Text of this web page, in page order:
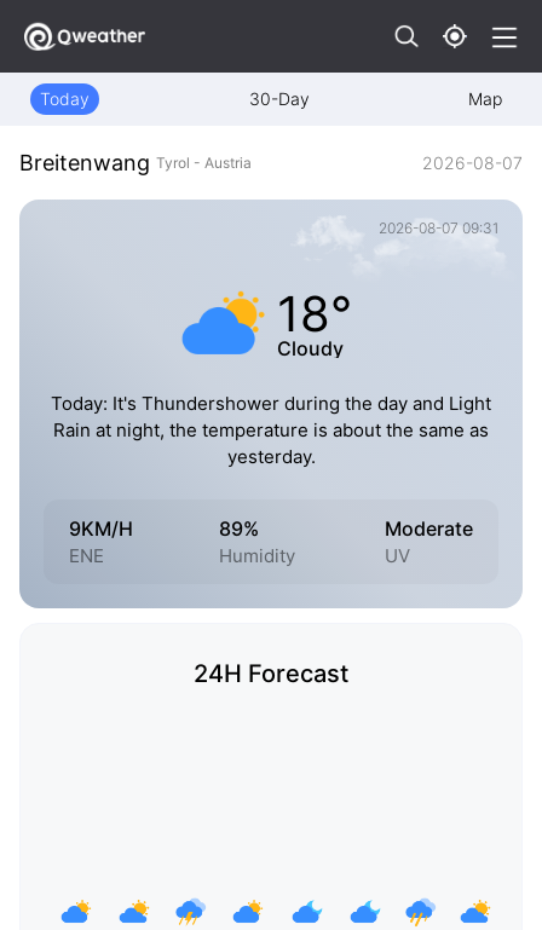
Today 30-Day Map
Breitenwang Tyrol - Austria 2026-08-07
2026-08-07 09:31
18°
Cloudy
Today: It's Thundershower during the day and Light
Rain at night, the temperature is about the same as
yesterday.
9KM/H
ENE
89%
Humidity
Moderate
UV
24H Forecast